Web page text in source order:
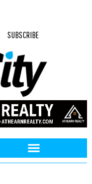
SUBSCRIBE